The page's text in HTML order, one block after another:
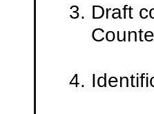
Draft